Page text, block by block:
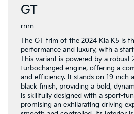
GT
rnrn
The GT trim of the 2024 Kia K5 is
performance and luxury, with a
This variant is powered by a robust
turbocharged engine, offering a
and efficiency. It stands on 19-inch
black finish, providing a bold,
is skillfully designed with a sport-
promising an exhilarating driving